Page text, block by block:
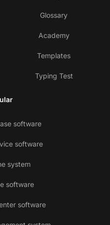
Glossary
Academy
Templates
Typing Test
software
software
system
software
software